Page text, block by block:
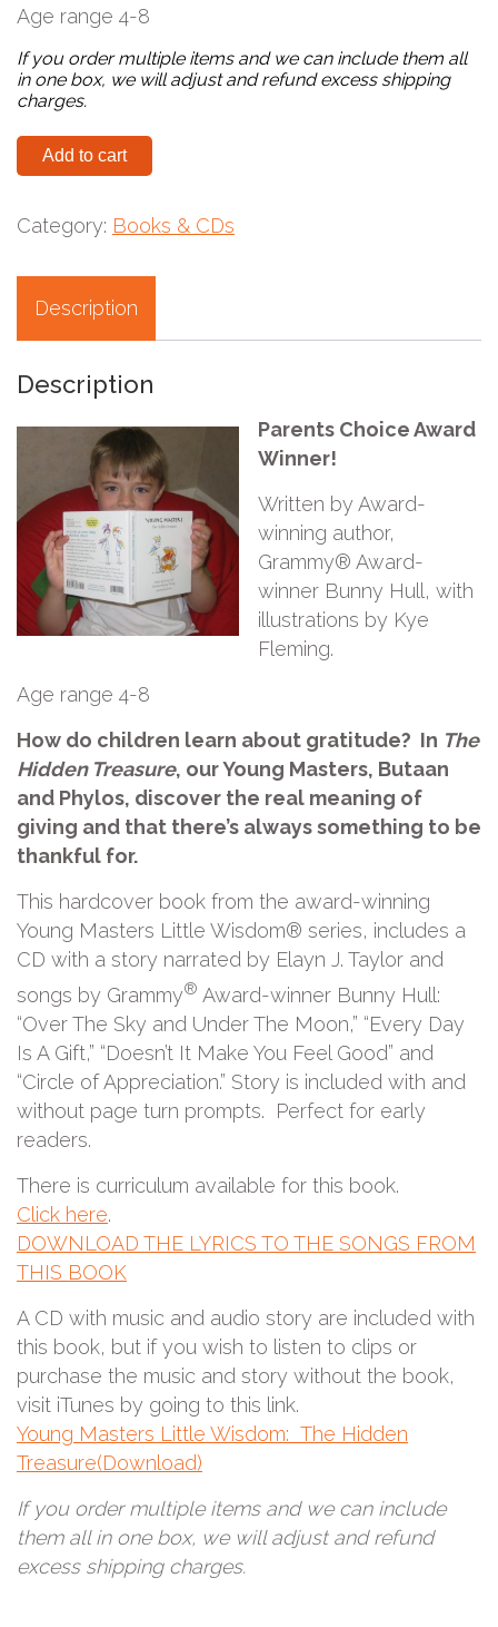
Age range 4-8
If you order multiple items and we can include them all
in one box, we will adjust and refund excess shipping
charges.
Add to cart
Category: Books & CDs
Description
Description
Parents Choice Award
Winner!
Written by Award-
winning author,
Grammy® Award-
winner Bunny Hull, with
illustrations by Kye
Fleming.
Age range 4-8
How do children learn about gratitude? In The
Hidden Treasure, our Young Masters, Butaan
and Phylos, discover the real meaning of
giving and that there’s always something to be
thankful for.
This hardcover book from the award-winning
Young Masters Little Wisdom® series, includes a
CD with a story narrated by Elayn J. Taylor and
songs by Grammy® Award-winner Bunny Hull:
“Over The Sky and Under The Moon,” “Every Day
Is A Gift,” “Doesn’t It Make You Feel Good” and
“Circle of Appreciation.” Story is included with and
without page turn prompts. Perfect for early
readers.
There is curriculum available for this book.
Click here.
DOWNLOAD THE LYRICS TO THE SONGS FROM
THIS BOOK
A CD with music and audio story are included with
this book, but if you wish to listen to clips or
purchase the music and story without the book,
visit iTunes by going to this link.
Young Masters Little Wisdom: The Hidden
Treasure(Download)
If you order multiple items and we can include
them all in one box, we will adjust and refund
excess shipping charges.